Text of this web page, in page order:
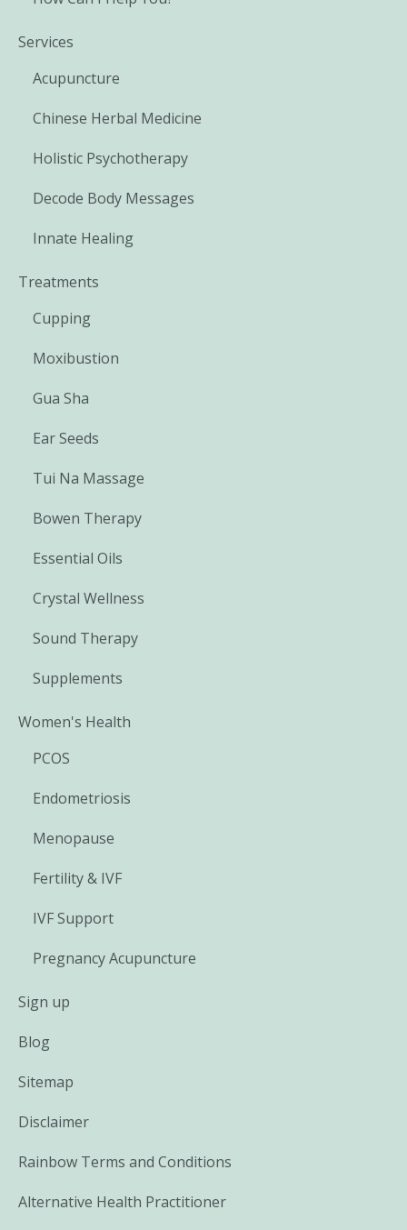
Services
Acupuncture
Chinese Herbal Medicine
Holistic Psychotherapy
Decode Body Messages
Innate Healing
Treatments
Cupping
Moxibustion
Gua Sha
Ear Seeds
Tui Na Massage
Bowen Therapy
Essential Oils
Crystal Wellness
Sound Therapy
Supplements
Women's Health
PCOS
Endometriosis
Menopause
Fertility & IVF
IVF Support
Pregnancy Acupuncture
Sign up
Blog
Sitemap
Disclaimer
Rainbow Terms and Conditions
Alternative Health Practitioner